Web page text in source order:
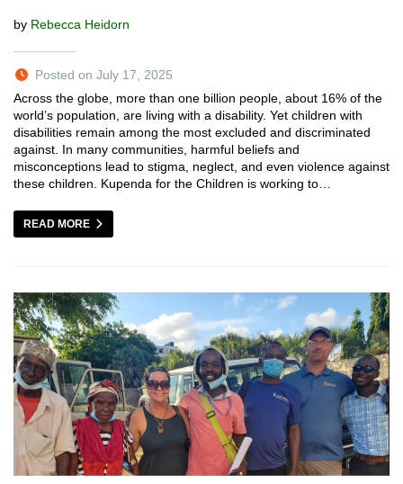
by Rebecca Heidorn
Posted on July 17, 2025
Across the globe, more than one billion people, about 16% of the
world’s population, are living with a disability. Yet children with
disabilities remain among the most excluded and discriminated
against. In many communities, harmful beliefs and
misconceptions lead to stigma, neglect, and even violence against
these children. Kupenda for the Children is working to…
READ MORE